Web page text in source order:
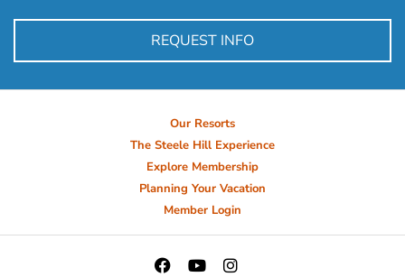
REQUEST INFO
Our Resorts
The Steele Hill Experience
Explore Membership
Planning Your Vacation
Member Login